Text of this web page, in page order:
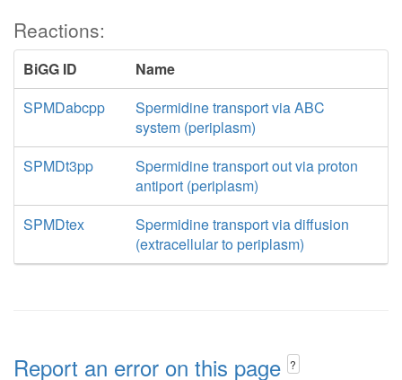
Reactions:
BiGG ID
Name
SPMDabcpp
Spermidine transport via ABC
system (periplasm)
SPMDt3pp
Spermidine transport out via proton
antiport (periplasm)
SPMDtex
Spermidine transport via diffusion
(extracellular to periplasm)
Report an error on this page ?